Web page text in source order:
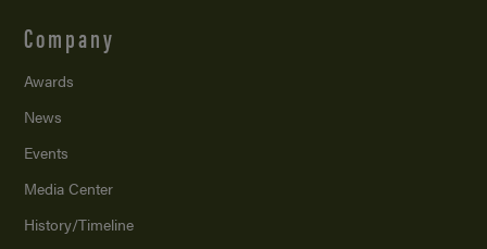
Company
Awards
News
Events
Media Center
History/Timeline